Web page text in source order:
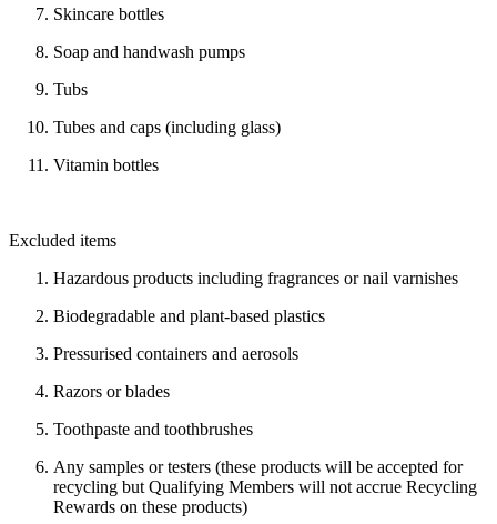
Skincare bottles
Soap and handwash pumps
Tubs
Tubes and caps (including glass)
Vitamin bottles
Excluded items
Hazardous products including fragrances or nail varnishes
Biodegradable and plant-based plastics
Pressurised containers and aerosols
Razors or blades
Toothpaste and toothbrushes
Any samples or testers (these products will be accepted for
recycling but Qualifying Members will not accrue Recycling
Rewards on these products)